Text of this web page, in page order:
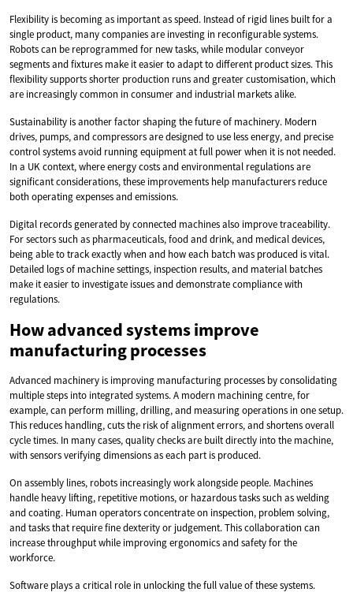
Flexibility is becoming as important as speed. Instead of rigid lines built for a
single product, many companies are investing in reconfigurable systems.
Robots can be reprogrammed for new tasks, while modular conveyor
segments and fixtures make it easier to adapt to different product sizes. This
flexibility supports shorter production runs and greater customisation, which
are increasingly common in consumer and industrial markets alike.
Sustainability is another factor shaping the future of machinery. Modern
drives, pumps, and compressors are designed to use less energy, and precise
control systems avoid running equipment at full power when it is not needed.
In a UK context, where energy costs and environmental regulations are
significant considerations, these improvements help manufacturers reduce
both operating expenses and emissions.
Digital records generated by connected machines also improve traceability.
For sectors such as pharmaceuticals, food and drink, and medical devices,
being able to track exactly when and how each batch was produced is vital.
Detailed logs of machine settings, inspection results, and material batches
make it easier to investigate issues and demonstrate compliance with
regulations.
How advanced systems improve
manufacturing processes
Advanced machinery is improving manufacturing processes by consolidating
multiple steps into integrated systems. A modern machining centre, for
example, can perform milling, drilling, and measuring operations in one setup.
This reduces handling, cuts the risk of alignment errors, and shortens overall
cycle times. In many cases, quality checks are built directly into the machine,
with sensors verifying dimensions as each part is produced.
On assembly lines, robots increasingly work alongside people. Machines
handle heavy lifting, repetitive motions, or hazardous tasks such as welding
and coating. Human operators concentrate on inspection, problem solving,
and tasks that require fine dexterity or judgement. This collaboration can
increase throughput while improving ergonomics and safety for the
workforce.
Software plays a critical role in unlocking the full value of these systems.